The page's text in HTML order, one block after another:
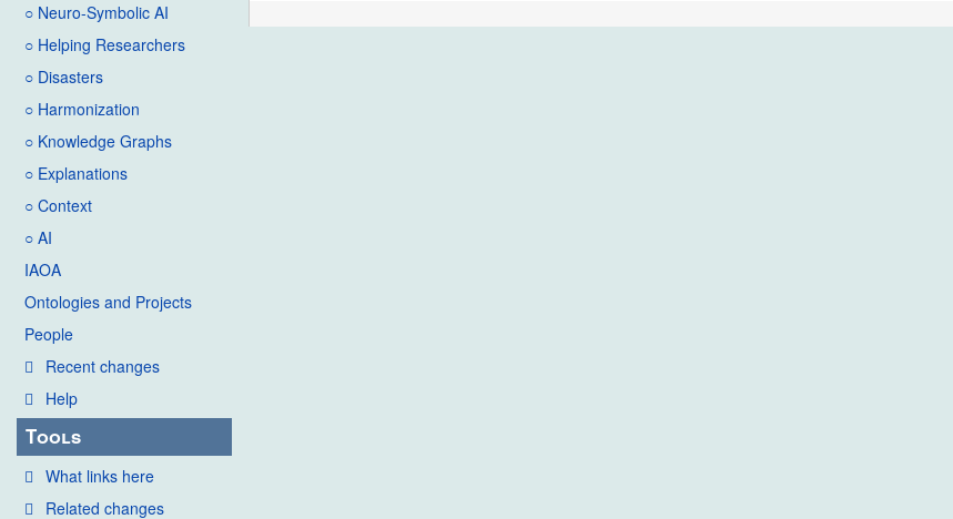
○ Neuro-Symbolic AI
○ Helping Researchers
○ Disasters
○ Harmonization
○ Knowledge Graphs
○ Explanations
○ Context
○ AI
IAOA
Ontologies and Projects
People
Recent changes
Help
Tools
What links here
Related changes